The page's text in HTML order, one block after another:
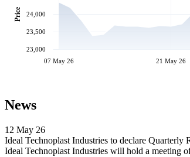
07 May 26 21 May 26
23,000
23,500
24,000
Price
News
12 May 26
Ideal Technoplast Industries to declare Quarterly
Ideal Technoplast Industries will hold a meeting